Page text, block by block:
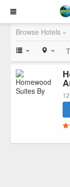
Browse Hotels »